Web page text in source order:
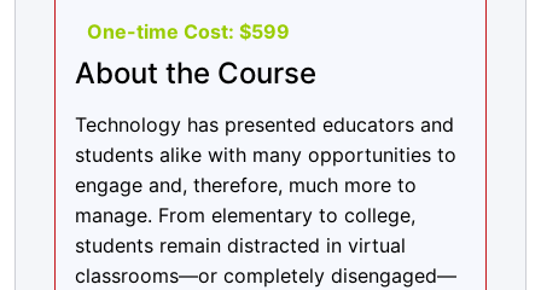
By the end of this session, participants will:
Create an activity that fully engages
online community development.
Session 3: Incorporating diverse learning
modalities & the AR2E Method
At the end of this session participants will be
able to:
One-time Cost: $599
About the Course
Technology has presented educators and
students alike with many opportunities to
engage and, therefore, much more to
manage. From elementary to college,
students remain distracted in virtual
classrooms—or completely disengaged—